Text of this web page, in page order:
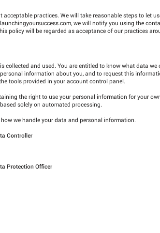
practices. We will take reasonable steps to let
, we will notify you using the
policy will be regarded as acceptance of our practices
collected and used. You are entitled to know what data we
information about you, and to request this
tools provided in your account control panel.
the right to use your personal information for your
solely on automated processing.
we handle your data and personal information.
Controller
Protection Officer